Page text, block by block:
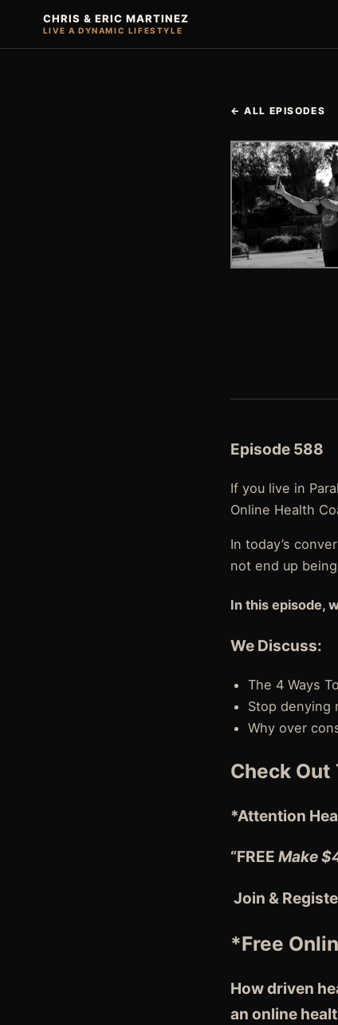
CHRIS & ERIC MARTINEZ
LIVE A DYNAMIC LIFESTYLE
← ALL EPISODES
Episode 588
If you live in
Online Health
In today’s
not end up
In this episode,
We Discuss:
The 4 Ways
Stop denying
Why over
Check Out
*Attention
“FREEMake
Join &
*Free
How driven
an online